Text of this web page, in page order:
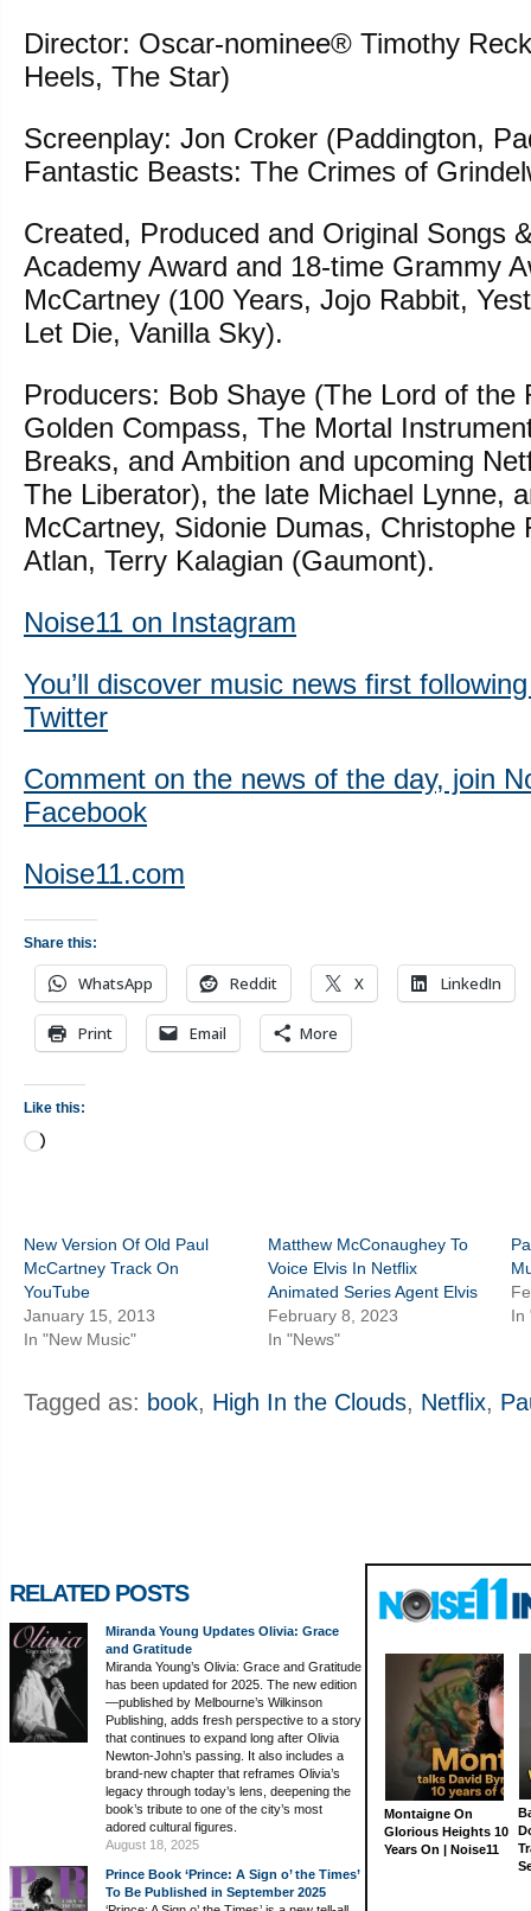
Director: Oscar-nominee® Timothy
Heels, The Star)
Screenplay: Jon Croker (Paddington,
Fantastic Beasts: The Crimes of
Created, Produced and Original Songs
Academy Award and 18-time Grammy
McCartney (100 Years, Jojo Rabbit,
Let Die, Vanilla Sky).
Producers: Bob Shaye (The Lord of the
Golden Compass, The Mortal
Breaks, and Ambition and upcoming
The Liberator), the late Michael Lynne,
McCartney, Sidonie Dumas, Christophe
Atlan, Terry Kalagian (Gaumont).
Noise11 on Instagram
You’ll discover music news first
Twitter
Comment on the news of the day, join
Facebook
Noise11.com
Share this:
WhatsApp Reddit X LinkedIn
Print Email More
Like this:
Loading…
New Version Of Old Paul
McCartney Track On
YouTube
January 15, 2013
In "New Music"
Matthew McConaughey To
Voice Elvis In Netflix
Animated Series Agent Elvis
February 8, 2023
In "News"
In
Tagged as: book, High In the Clouds, Netflix,
RELATED POSTS
Miranda Young Updates Olivia: Grace
and Gratitude
Miranda Young’s Olivia: Grace and Gratitude
has been updated for 2025. The new edition
—published by Melbourne’s Wilkinson
Publishing, adds fresh perspective to a story
that continues to expand long after Olivia
Newton-John’s passing. It also includes a
brand-new chapter that reframes Olivia’s
legacy through today’s lens, deepening the
book’s tribute to one of the city’s most
adored cultural figures.
August 18, 2025
Prince Book ‘Prince: A Sign o’ the Times’
To Be Published in September 2025
Montaigne On
Glorious Heights 10
Years On | Noise11